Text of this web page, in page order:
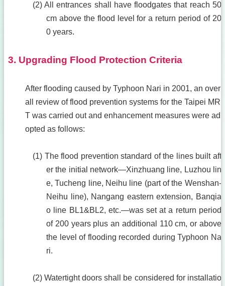
(2) All entrances shall have floodgates that reach 50
cm above the flood level for a return period of 20
0 years.
3. Upgrading Flood Protection Criteria
After flooding caused by Typhoon Nari in 2001, an over
all review of flood prevention systems for the Taipei MR
T was carried out and enhancement measures were ad
opted as follows:
(1) The flood prevention standard of the lines built aft
er the initial network—Xinzhuang line, Luzhou lin
e, Tucheng line, Neihu line (part of the Wenshan-
Neihu line), Nangang eastern extension, Banqia
o line BL1&BL2, etc.—was set at a return period
of 200 years plus an additional 110 cm, or above
the level of flooding recorded during Typhoon Na
ri.
(2) Watertight doors shall be considered for installatio